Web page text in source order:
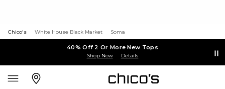
Chico's White House Black Market Soma
40% Off 2 Or More New Tops
Shop Now Details